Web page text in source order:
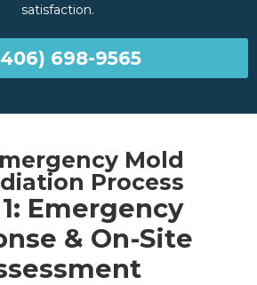
satisfaction.
698-9565
Mold
Process
Emergency
& On-Site